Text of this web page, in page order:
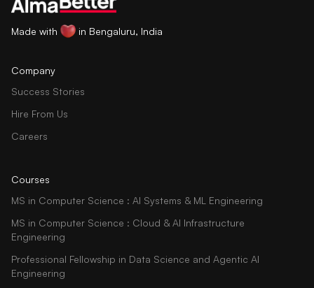
Made with in Bengaluru, India
Company
Success Stories
Hire From Us
Careers
Courses
MS in Computer Science : AI Systems & ML Engineering
MS in Computer Science : Cloud & AI Infrastructure
Engineering
Professional Fellowship in Data Science and Agentic AI
Engineering